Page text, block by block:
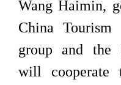
Wang Haimin,
China
group and the
will cooperate